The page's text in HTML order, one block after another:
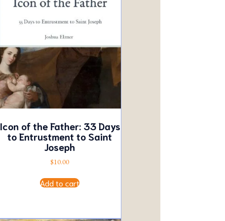
Icon of the Father: 33 Days
to Entrustment to Saint
Joseph
$10.00
Add to cart